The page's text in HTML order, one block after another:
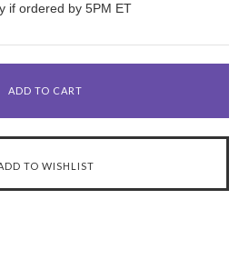
if ordered by 5PM ET